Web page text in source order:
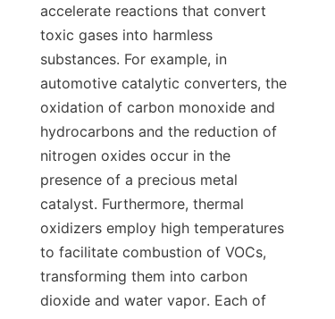
accelerate reactions that convert
toxic gases into harmless
substances. For example, in
automotive catalytic converters, the
oxidation of carbon monoxide and
hydrocarbons and the reduction of
nitrogen oxides occur in the
presence of a precious metal
catalyst. Furthermore, thermal
oxidizers employ high temperatures
to facilitate combustion of VOCs,
transforming them into carbon
dioxide and water vapor. Each of